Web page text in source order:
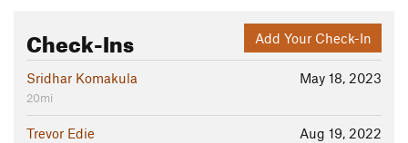
Add Your Check-In
Check-Ins
May 18, 2023
Sridhar Komakula
20mi
Aug 19, 2022
Trevor Edie